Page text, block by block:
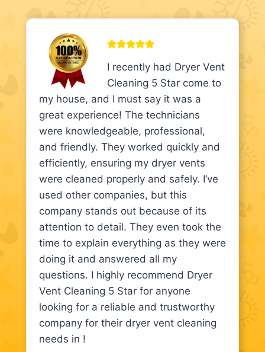
I recently had Dryer Vent
Cleaning 5 Star come to
my house, and I must say it was a
great experience! The technicians
were knowledgeable, professional,
and friendly. They worked quickly and
efficiently, ensuring my dryer vents
were cleaned properly and safely. I’ve
used other companies, but this
company stands out because of its
attention to detail. They even took the
time to explain everything as they were
doing it and answered all my
questions. I highly recommend Dryer
Vent Cleaning 5 Star for anyone
looking for a reliable and trustworthy
company for their dryer vent cleaning
needs in !